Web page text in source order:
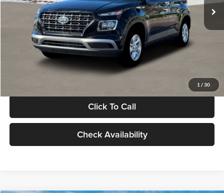
1 / 30
MSRP:
$22,770
Documentation Fee:
Electronic Filing Fee
+$24
Glassman Price
Click To Call
Check Availability